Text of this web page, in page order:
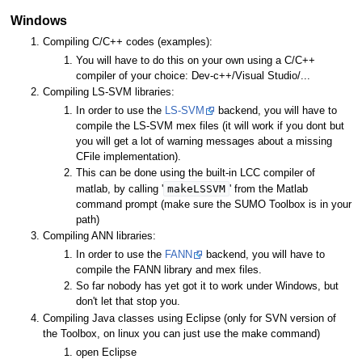
Windows
Compiling C/C++ codes (examples):
You will have to do this on your own using a C/C++
compiler of your choice: Dev-c++/Visual Studio/...
Compiling LS-SVM libraries:
In order to use the LS-SVM
backend, you will have to
compile the LS-SVM mex files (it will work if you dont but
you will get a lot of warning messages about a missing
CFile implementation).
This can be done using the built-in LCC compiler of
matlab, by calling ' makeLSSVM ' from the Matlab
command prompt (make sure the SUMO Toolbox is in your
path)
Compiling ANN libraries:
In order to use the FANN
backend, you will have to
compile the FANN library and mex files.
So far nobody has yet got it to work under Windows, but
don't let that stop you.
Compiling Java classes using Eclipse (only for SVN version of
the Toolbox, on linux you can just use the make command)
open Eclipse